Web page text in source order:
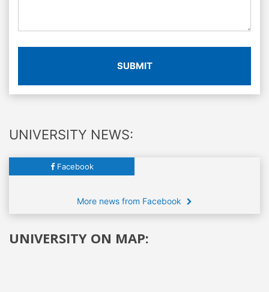
SUBMIT
UNIVERSITY NEWS:
Facebook
More news from Facebook
UNIVERSITY ON MAP: